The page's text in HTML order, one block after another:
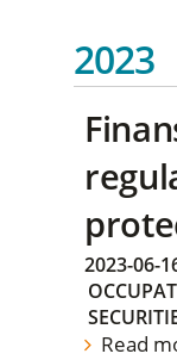
2023
2023-06-
Read